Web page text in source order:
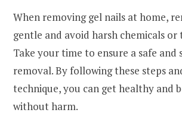
When removing gel nails at home,
gentle and avoid harsh chemicals
Take your time to ensure a safe and
removal. By following these steps
technique, you can get healthy and
without harm.